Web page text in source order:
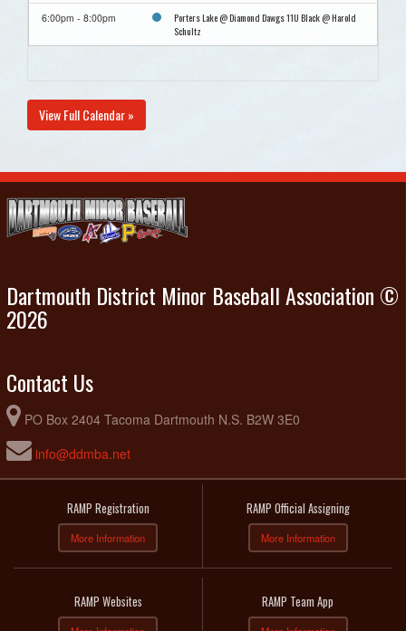
6:00pm - 8:00pm
Porters Lake @ Diamond Dawgs 11U Black @ Harold
Schultz
View Full Calendar »
Dartmouth District Minor Baseball Association ©
2026
Contact Us
PO Box 2404 Tacoma Dartmouth N.S. B2W 3E0
info@ddmba.net
RAMP Registration
More Information
RAMP Official Assigning
More Information
RAMP Websites RAMP Team App